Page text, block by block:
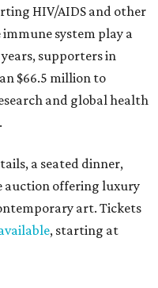
HIV/AIDS and other
immune system play a
supporters in
$66.5 million to
and global health
a seated dinner,
auction offering luxury
art. Tickets
, starting at